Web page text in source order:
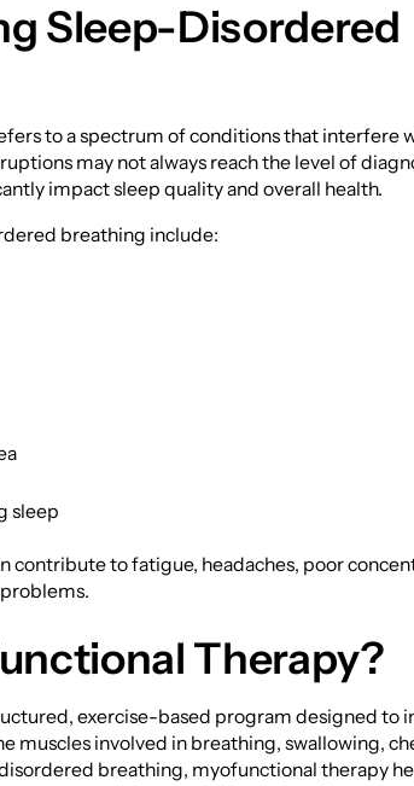
Sleep-Disordered
to a spectrum of conditions that interfere
may not always reach the level of
impact sleep quality and overall health.
breathing include:
sleep
contribute to fatigue, headaches, poor
Therapy?
exercise-based program designed to
muscles involved in breathing, swallowing,
breathing, myofunctional therapy